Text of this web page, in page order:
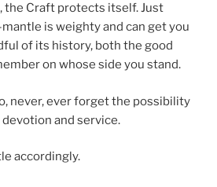
the Craft protects itself. Just
is weighty and can get you
of its history, both the good
on whose side you stand.
never, ever forget the possibility
and service.
accordingly.